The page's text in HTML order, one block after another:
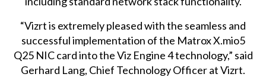
“Vizrt is extremely pleased with the seamless and
successful implementation of the Matrox X.mio5
Q25 NIC card into the Viz Engine 4 technology,” said
Gerhard Lang, Chief Technology Officer at Vizrt.